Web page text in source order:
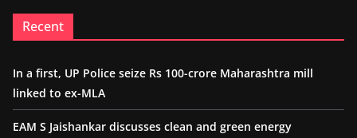
Recent
In a first, UP Police seize Rs 100-crore Maharashtra mill
linked to ex-MLA
EAM S Jaishankar discusses clean and green energy